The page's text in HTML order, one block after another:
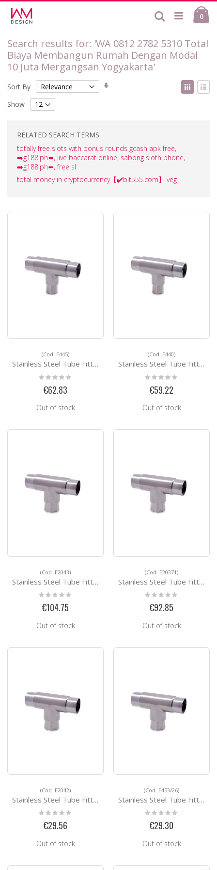
to
Content
0
Search
Search results for: 'WA 0812 2782 5310 Total
Biaya Membangun Rumah Dengan Modal
10 Juta Mergangsan Yogyakarta'
Sort By
Set
View
as
Show
RELATED SEARCH TERMS
totally free slots with bonus rounds gcash apk free,
➡️g188.ph⬅️, live baccarat online, sabong sloth phone,
➡️g188.ph⬅️, free sl
total money in cryptocurrency【✔️bit555.com】.veg
(Cod. E445)
Stainless Steel Tube Fittings E445
Rating:
0%
€62.83
Out of stock
(Cod. E440)
Stainless Steel Tube Fittings E440
Rating:
0%
€59.22
Out of stock
(Cod. E2043)
Stainless Steel Tube Fittings E2043
Rating:
€104.75
Out of stock
(Cod. E20371)
Stainless Steel Tube Fittings E20371
Rating:
€92.85
Out of stock
(Cod. E2042)
Stainless Steel Tube Fittings E2042
Rating:
0%
€29.56
Out of stock
(Cod. E453/26)
Stainless Steel Tube Fittings E453/26
Rating:
0%
€29.30
Out of stock